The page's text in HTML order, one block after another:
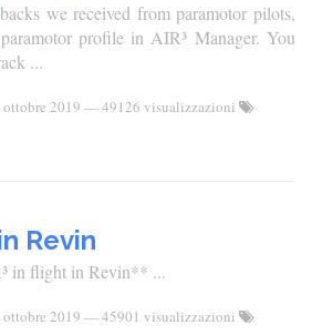
we received from paramotor pilots,
profile in AIR³ Manager. You
...
ottobre 2019 — 49126 visualizzazioni
Revin
in flight in Revin** ...
ottobre 2019 — 45901 visualizzazioni